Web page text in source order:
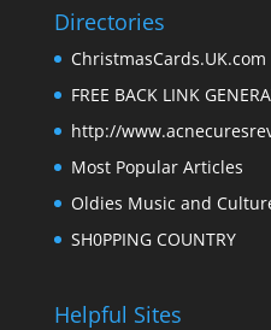
Directories
ChristmasCards.UK.com
FREE BACK LINK
http://
Most Popular Articles
Oldies Music and
SH0PPING COUNTRY
Helpful Sites